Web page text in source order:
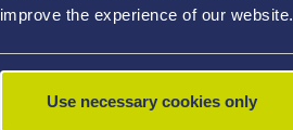
improve the experience of our website.
Use necessary cookies only